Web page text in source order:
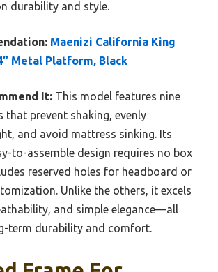
durability and style.
Maenizi California King
Metal Platform, Black
It: This model features nine
that prevent shaking, evenly
and avoid mattress sinking. Its
to-assemble design requires no box
reserved holes for headboard or
Unlike the others, it excels
and simple elegance—all
term durability and comfort.